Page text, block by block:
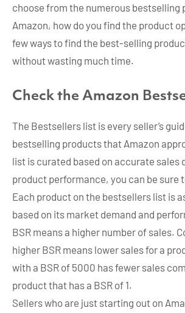
choose from the numerous bestselling
Amazon, how do you find the product
few ways to find the best-selling
without wasting much time.
Check the Amazon
The Bestsellers list is every seller’s
bestselling products that Amazon
list is curated based on accurate sales
product performance, you can be sure
Each product on the bestsellers list is
based on its market demand and
BSR means a higher number of sales.
higher BSR means lower sales for a
with a BSR of 5000 has fewer sales
product that has a BSR of 1.
Sellers who are just starting out on